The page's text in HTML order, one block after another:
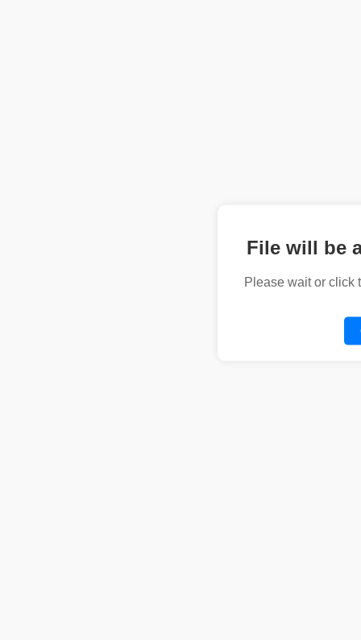
File will be
Please wait or click